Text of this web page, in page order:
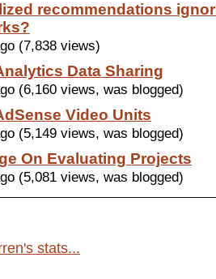
recommendations
(7,838 views)
Data Sharing
(6,160 views, was blogged)
Video Units
(5,149 views, was blogged)
On Evaluating Projects
(5,081 views, was blogged)
stats...